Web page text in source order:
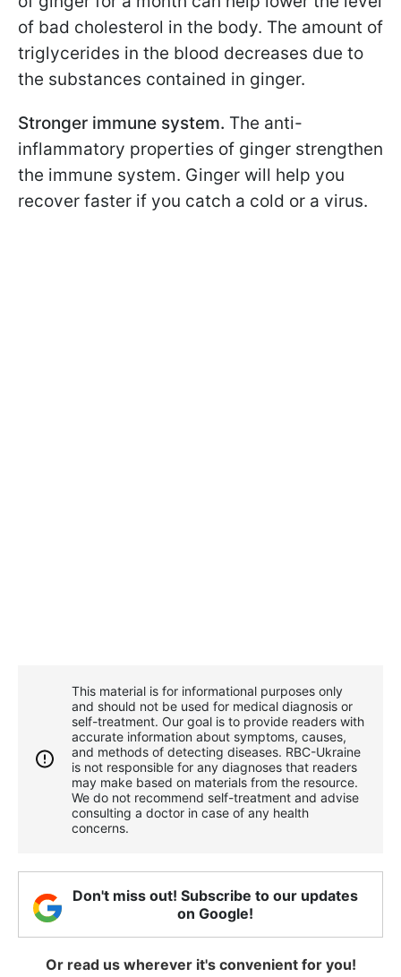
of bad cholesterol in the body. The amount of
triglycerides in the blood decreases due to
the substances contained in ginger.
Stronger immune system. The anti-
inflammatory properties of ginger strengthen
the immune system. Ginger will help you
recover faster if you catch a cold or a virus.
This material is for informational purposes only
and should not be used for medical diagnosis or
self-treatment. Our goal is to provide readers with
accurate information about symptoms, causes,
and methods of detecting diseases. RBС-Ukraine
is not responsible for any diagnoses that readers
may make based on materials from the resource.
We do not recommend self-treatment and advise
consulting a doctor in case of any health
concerns.
Don't miss out! Subscribe to our updates
on Google!
Or read us wherever it's convenient for you!